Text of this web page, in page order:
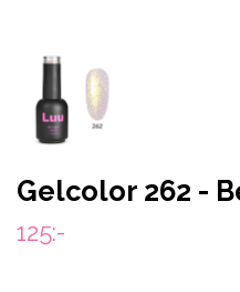
Gelcolor 262 -
125:-